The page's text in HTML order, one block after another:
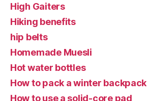
High Gaiters
Hiking benefits
hip belts
Homemade Muesli
Hot water bottles
How to pack a winter backpack
How to use a solid-core pad